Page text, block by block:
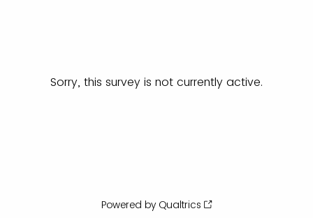
Sorry, this survey is not currently active.
Powered by Qualtrics